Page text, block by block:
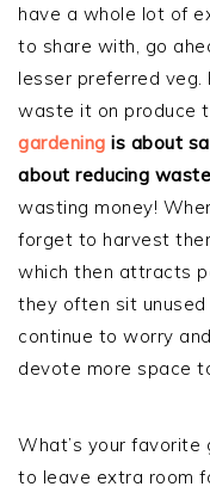
have a whole lot of
to share with, go
lesser preferred veg.
waste it on produce
gardening is about
about reducing waste
wasting money!
forget to harvest
which then attracts
they often sit
continue to worry
devote more space
What’s your favorite
to leave extra room